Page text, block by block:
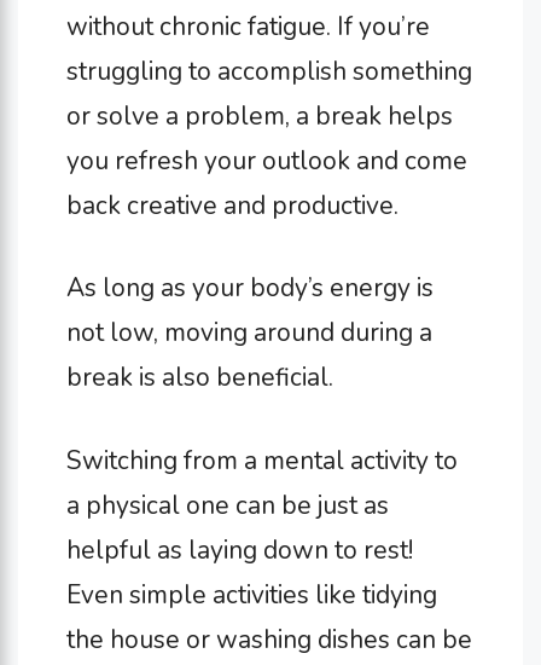
without chronic fatigue. If you’re
struggling to accomplish something
or solve a problem, a break helps
you refresh your outlook and come
back creative and productive.
As long as your body’s energy is
not low, moving around during a
break is also beneficial.
Switching from a mental activity to
a physical one can be just as
helpful as laying down to rest!
Even simple activities like tidying
the house or washing dishes can be